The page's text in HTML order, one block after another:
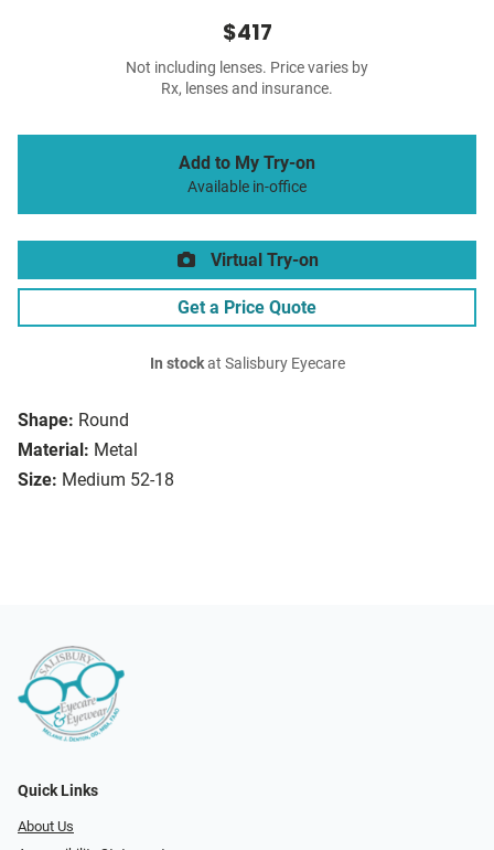
Shape: Round
Material: Metal
Size: Medium 52-18
$417
Not including lenses. Price varies by
Rx, lenses and insurance.
Add to My Try-on
Available in-office
Virtual Try-on
Get a Price Quote
In stockat Salisbury Eyecare
Quick Links
About Us